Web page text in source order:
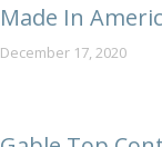
Made In
December 17, 2020